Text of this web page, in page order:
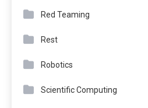
Red Teaming
Rest
Robotics
Scientific Computing